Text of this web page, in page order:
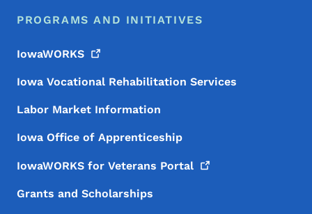
PROGRAMS AND INITIATIVES
IowaWORKS
Iowa Vocational Rehabilitation Services
Labor Market Information
Iowa Office of Apprenticeship
IowaWORKS for Veterans Portal
Grants and Scholarships